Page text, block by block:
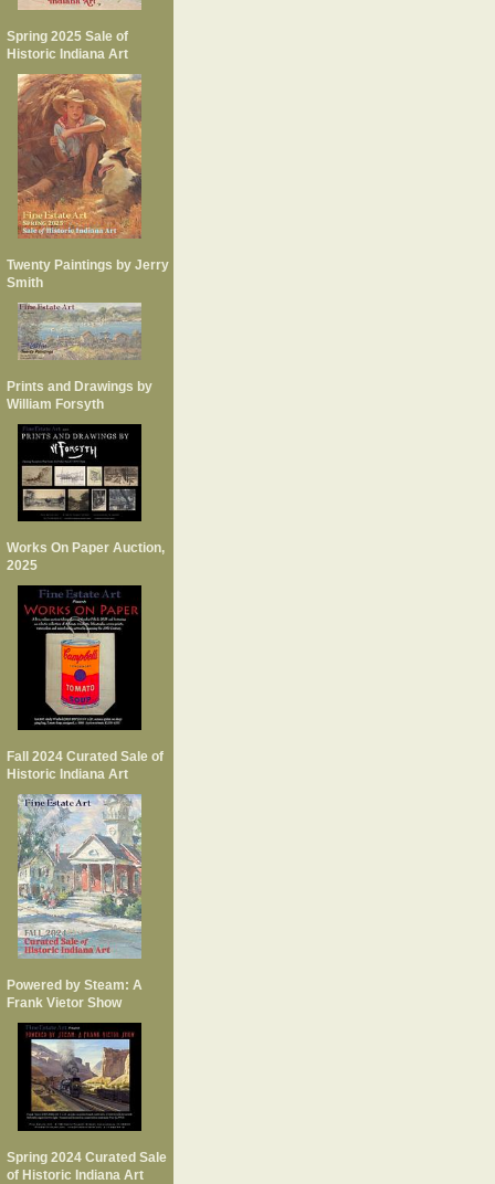
Spring 2025 Sale of
Historic Indiana Art
Twenty Paintings by Jerry
Smith
Prints and Drawings by
William Forsyth
Works On Paper Auction,
2025
Fall 2024 Curated Sale of
Historic Indiana Art
Powered by Steam: A
Frank Vietor Show
Spring 2024 Curated Sale
of Historic Indiana Art